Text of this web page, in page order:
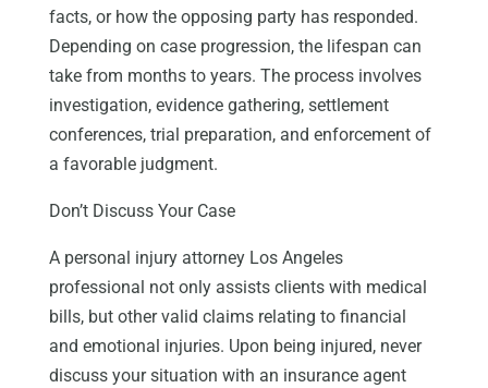
facts, or how the opposing party has responded.
Depending on case progression, the lifespan can
take from months to years. The process involves
investigation, evidence gathering, settlement
conferences, trial preparation, and enforcement of
a favorable judgment.
Don’t Discuss Your Case
A personal injury attorney Los Angeles
professional not only assists clients with medical
bills, but other valid claims relating to financial
and emotional injuries. Upon being injured, never
discuss your situation with an insurance agent